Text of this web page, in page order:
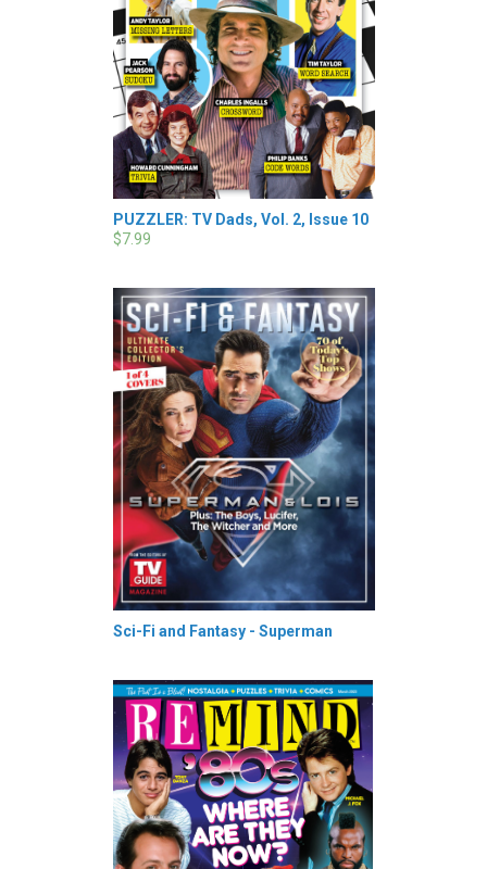
PUZZLER: TV Dads, Vol. 2, Issue 10
$7.99
Sci-Fi and Fantasy - Superman